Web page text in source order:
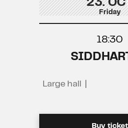
23.
Friday
18:30
Large hall
Buy ticket